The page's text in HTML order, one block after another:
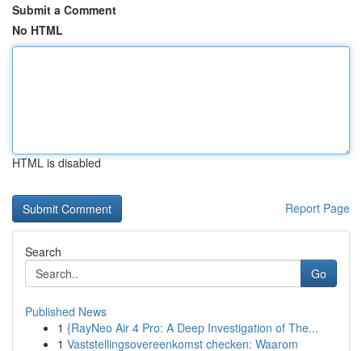
Submit a Comment
No HTML
HTML is disabled
Report Page
Search
Go
Published News
1 {RayNeo Air 4 Pro: A Deep Investigation of The...
1 Vaststellingsovereenkomst checken: Waarom